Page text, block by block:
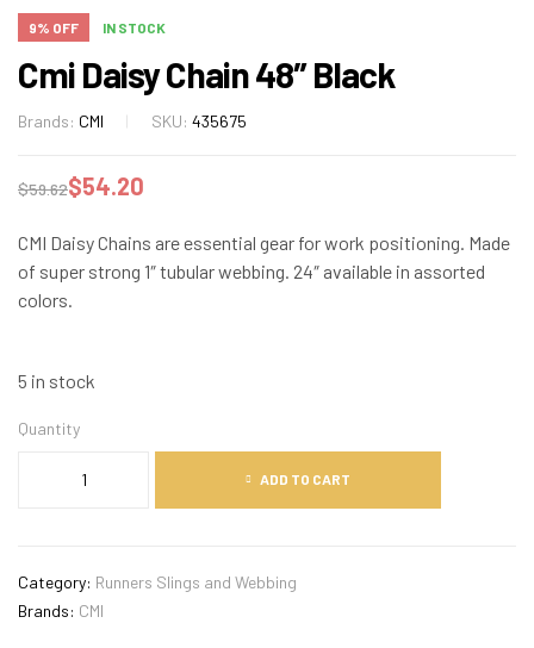
9% OFF IN STOCK
Cmi Daisy Chain 48″ Black
Brands: CMI SKU: 435675
$59.62$54.20
CMI Daisy Chains are essential gear for work positioning. Made
of super strong 1″ tubular webbing. 24″ available in assorted
colors.
5 in stock
Quantity
ADD TO CART
Category: Runners Slings and Webbing
Brands: CMI